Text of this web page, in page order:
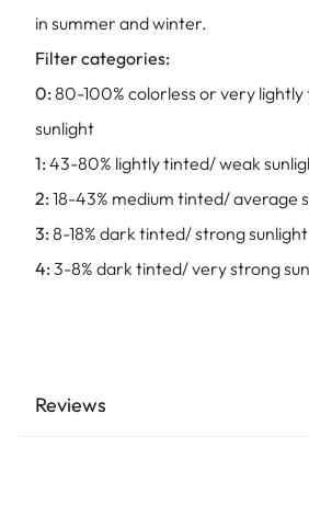
in summer and winter.
Filter categories:
0: 80-100% colorless or very
sunlight
1: 43-80% lightly tinted/ weak
2: 18-43% medium tinted/ average
3: 8-18% dark tinted/ strong sunlight
4: 3-8% dark tinted/ very strong
Reviews